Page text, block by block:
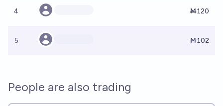
4 Ṁ120
5 Ṁ102
People are also trading